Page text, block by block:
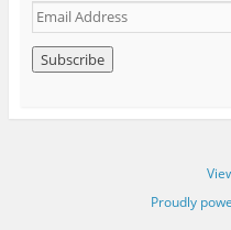
E
m
a
i
A
Proudly